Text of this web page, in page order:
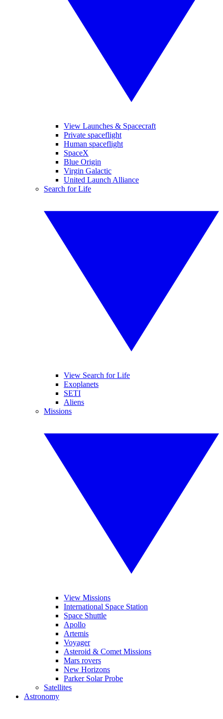
View Launches & Spacecraft
Private spaceflight
Human spaceflight
SpaceX
Blue Origin
Virgin Galactic
United Launch Alliance
Search for Life
View Search for Life
Exoplanets
SETI
Aliens
Missions
View Missions
International Space Station
Space Shuttle
Apollo
Artemis
Voyager
Asteroid & Comet Missions
Mars rovers
New Horizons
Parker Solar Probe
Satellites
Astronomy